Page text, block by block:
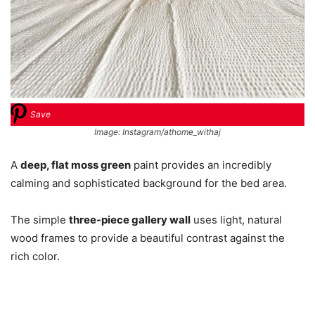
Save
Image: Instagram/athome_withaj
A deep, flat moss green paint provides an incredibly
calming and sophisticated background for the bed area.
The simple three-piece gallery wall uses light, natural
wood frames to provide a beautiful contrast against the
rich color.